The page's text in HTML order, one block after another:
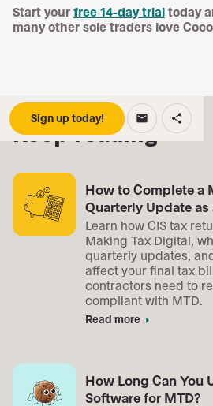
Start your free 14-day trial today
many other sole traders love
Sign up today! email share
Keep reading
How to Complete a
Quarterly Update
Learn how CIS tax
Making Tax Digital,
quarterly updates,
affect your final tax
contractors need to
compliant with MTD.
Read more arrow_right
How Long Can You
Software for MTD?